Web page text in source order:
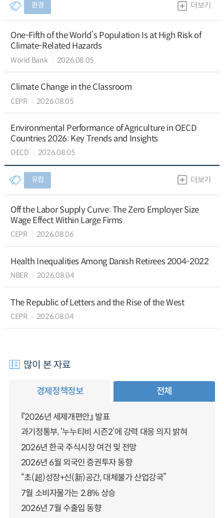
환경 더보기
One-Fifth of the World’s Population Is at High Risk of
Climate-Related Hazards
World Bank 2026.08.05
Climate Change in the Classroom
CEPR 2026.08.05
Environmental Performance of Agriculture in OECD
Countries 2026: Key Trends and Insights
OECD 2026.08.05
유럽 더보기
Off the Labor Supply Curve: The Zero Employer Size
Wage Effect Within Large Firms
CEPR 2026.08.06
Health Inequalities Among Danish Retirees 2004-2022
NBER 2026.08.04
The Republic of Letters and the Rise of the West
CEPR 2026.08.04
많이 본 자료
경제정책정보 전체
『2026년 세제개편안』 발표
과기정통부, ‘누누티비 시즌2’에 강력 대응 의지 밝혀
2026년 한국 주식시장 여건 및 전망
2026년 6월 외국인 증권투자 동향
“초(超)성장+신(新)공간, 대체불가 산업강국”
7월 소비자물가는 2.8% 상승
2026년 7월 수출입 동향